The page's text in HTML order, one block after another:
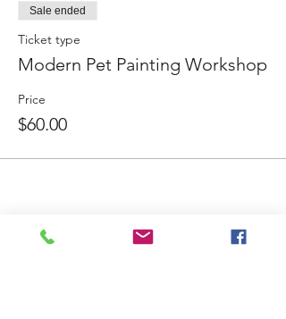
Sale ended
Ticket type
Modern Pet Painting Workshop
Price
$60.00
Share This Event